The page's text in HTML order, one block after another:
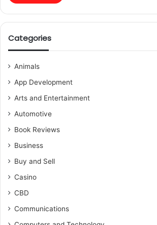
Categories
Animals
App Development
Arts and Entertainment
Automotive
Book Reviews
Business
Buy and Sell
Casino
CBD
Communications